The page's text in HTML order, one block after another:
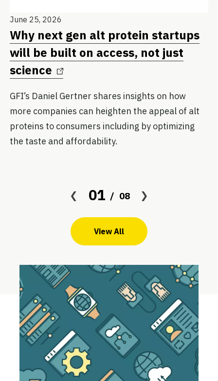
June 25, 2026
Why next gen alt protein startups
will be built on access, not just
science
GFI’s Daniel Gertner shares insights on how
more companies can heighten the appeal of alt
proteins to consumers including by optimizing
the taste and affordability.
01 08
View All